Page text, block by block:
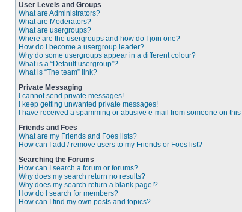
User Levels and Groups
What are Administrators?
What are Moderators?
What are usergroups?
Where are the usergroups and how do I join one?
How do I become a usergroup leader?
Why do some usergroups appear in a different colour?
What is a “Default usergroup”?
What is “The team” link?
Private Messaging
I cannot send private messages!
I keep getting unwanted private messages!
I have received a spamming or abusive e-mail from someone on
Friends and Foes
What are my Friends and Foes lists?
How can I add / remove users to my Friends or Foes list?
Searching the Forums
How can I search a forum or forums?
Why does my search return no results?
Why does my search return a blank page!?
How do I search for members?
How can I find my own posts and topics?